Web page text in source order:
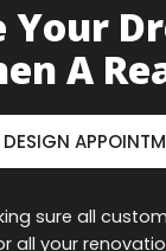
Your
A
sure all
all your